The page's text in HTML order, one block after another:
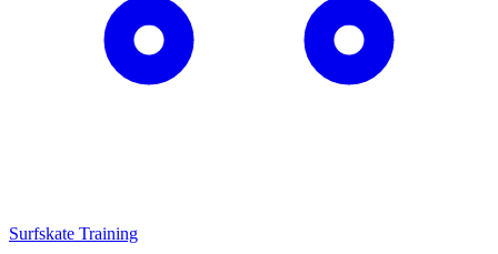
Surfskate Training